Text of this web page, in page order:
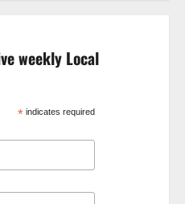
weekly Local
* indicates required